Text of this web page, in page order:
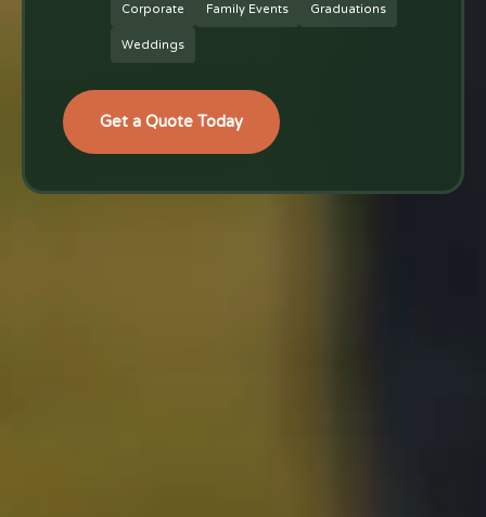
Corporate Family Events Graduations
Weddings
Get a Quote Today